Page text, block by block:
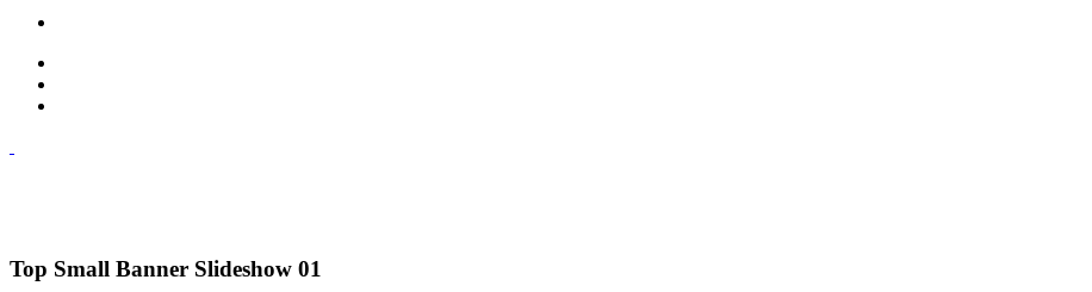
Top Small Banner Slideshow 01